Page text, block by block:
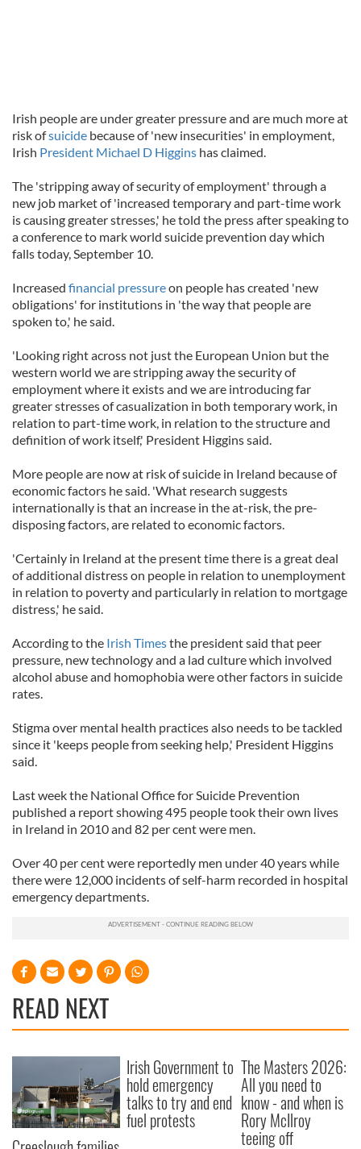
Irish people are under greater pressure and are much more at
risk ofsuicide because of 'new insecurities' in employment,
Irish President Michael D Higgins has claimed.
The 'stripping away of security of employment' through a
new job market of 'increased temporary and part-time work
is causing greater stresses,' he told the press after speaking to
a conference to mark world suicide prevention day which
falls today, September 10.
Increased financial pressureon people has created 'new
obligations' for institutions in 'the way that people are
spoken to,' he said.
'Looking right across not just the European Union but the
western world we are stripping away the security of
employment where it exists and we are introducing far
greater stresses of casualization in both temporary work, in
relation to part-time work, in relation to the structure and
definition of work itself,' President Higgins said.
More people are now at risk of suicide in Ireland because of
economic factors he said. 'What research suggests
internationally is that an increase in the at-risk, the pre-
disposing factors, are related to economic factors.
'Certainly in Ireland at the present time there is a great deal
of additional distress on people in relation to unemployment
in relation to poverty and particularly in relation to mortgage
distress,' he said.
According to the Irish Timesthe president said that peer
pressure, new technology and a lad culture which involved
alcohol abuse and homophobia were other factors in suicide
rates.
Stigma over mental health practices also needs to be tackled
since it 'keeps people from seeking help,' President Higgins
said.
Last week the National Office for Suicide Prevention
published a report showing 495 people took their own lives
in Ireland in 2010 and 82 per cent were men.
Over 40 per cent were reportedly men under 40 years while
there were 12,000 incidents of self-harm recorded in hospital
emergency departments.
READ NEXT
Irish Government to
hold emergency
talks to try and end
fuel protests
The Masters 2026:
All you need to
know - and when is
Rory McIlroy
teeing off